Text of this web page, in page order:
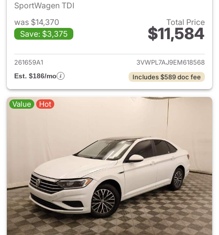
SportWagen TDI
was $14,370
Save: $3,375
Total Price
$11,584
View details for 2014
261659A1
3VWPL7AJ9EM618568
Est. $186/mo
Includes $589 doc fee
Value Hot